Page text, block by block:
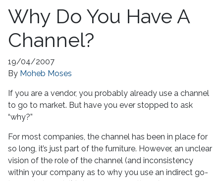
Why Do You Have A
Channel?
19/04/2007
By Moheb Moses
If you are a vendor, you probably already use a channel
to go to market. But have you ever stopped to ask
“why?”
For most companies, the channel has been in place for
so long, it’s just part of the furniture. However, an unclear
vision of the role of the channel (and inconsistency
within your company as to why you use an indirect go-